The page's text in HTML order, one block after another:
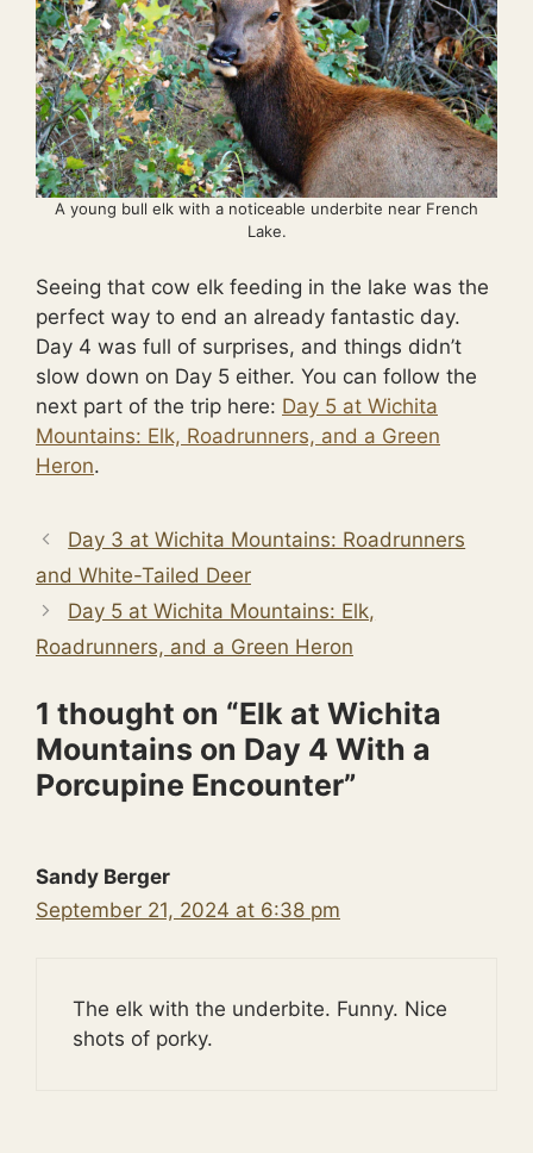
A young bull elk with a noticeable underbite near French
Lake.
Seeing that cow elk feeding in the lake was the
perfect way to end an already fantastic day.
Day 4 was full of surprises, and things didn’t
slow down on Day 5 either. You can follow the
next part of the trip here: Day 5 at Wichita
Mountains: Elk, Roadrunners, and a Green
Heron.
Day 3 at Wichita Mountains: Roadrunners
and White-Tailed Deer
Day 5 at Wichita Mountains: Elk,
Roadrunners, and a Green Heron
1 thought on “Elk at Wichita
Mountains on Day 4 With a
Porcupine Encounter”
Sandy Berger
September 21, 2024 at 6:38 pm
The elk with the underbite. Funny. Nice
shots of porky.